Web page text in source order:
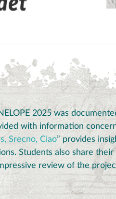
2025 was
with information
Srecno, Ciao” provides
Students also share their
review of the